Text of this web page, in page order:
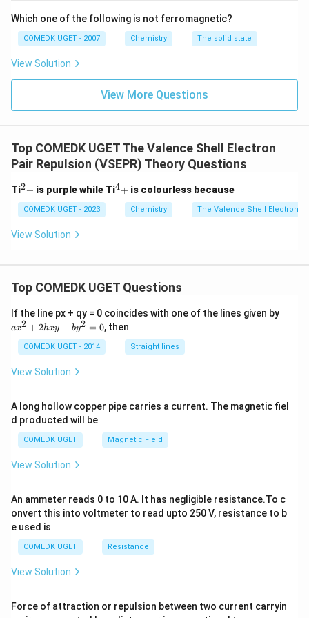
showcases the least tendency to gain an electron
due to its larger size and low electronegativity.
Based on these observations, the correct decreasing
F > O > C > Al > Ca
Download Solution in PDF
Which one of the following is not ferromagnetic?
COMEDK UGET - 2007 Chemistry The solid state
View Solution
View More Questions
Top COMEDK UGET The Valence Shell Electron
Pair Repulsion (VSEPR) Theory Questions
Ti^
+
2+ is purple while Ti^
4+ is colourless because
COMEDK UGET - 2023 Chemistry The Valence Shell Electron
View Solution
Top COMEDK UGET Questions
If the line px + qy = 0 coincides with one of the lines given by
+
ax2 + 2hxy + by2 = 0, then
COMEDK UGET - 2014 Straight lines
View Solution
A long hollow copper pipe carries a current. The magnetic fiel
d producted will be
COMEDK UGET Magnetic Field
View Solution
An ammeter reads 0 to 10 A. It has negligible resistance.To c
onvert this into voltmeter to read upto 250 V, resistance to b
e used is
COMEDK UGET Resistance
View Solution
Force of attraction or repulsion between two current carryin